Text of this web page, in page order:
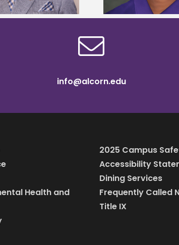
info@alcorn.edu
Health and
2025 Campus
Accessibility
Dining Services
Frequently Called
Title IX